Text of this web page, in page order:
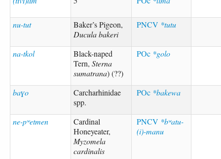
nu-tut
Baker’s Pigeon,
Ducula bakeri
PNCV *tutu
na-tkol
Black-naped
Tern, Sterna
sumatrana) (??)
POc *golo
baɣo
Carcharhinidae
spp.
POc *bakewa
ne-pʷetmen
Cardinal
Honeyeater,
Myzomela
cardinalis
PNCV *bʷatu-
(i)-manu